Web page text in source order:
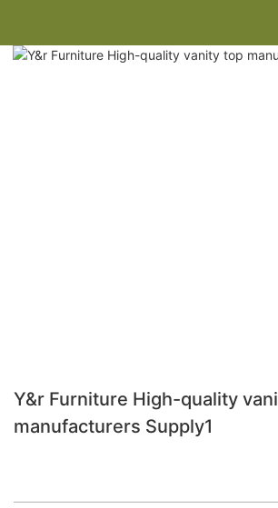
Y&r Furniture High-quality
manufacturers Supply1